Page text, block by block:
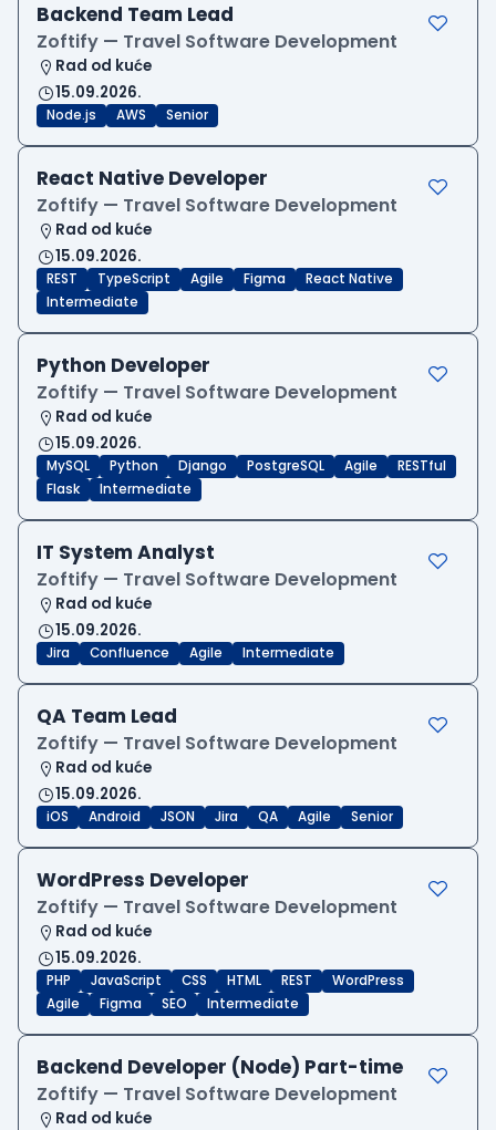
Backend Team Lead
Zoftify — Travel Software Development
Rad od kuće
15.09.2026.
Node.js AWS Senior
React Native Developer
Zoftify — Travel Software Development
Rad od kuće
15.09.2026.
REST TypeScript Agile Figma
React Native
Intermediate
Python Developer
Zoftify — Travel Software Development
Rad od kuće
15.09.2026.
MySQL Python Django PostgreSQL Agile
RESTful
Flask
Intermediate
IT System Analyst
Zoftify — Travel Software Development
Rad od kuće
15.09.2026.
Jira Confluence Agile Intermediate
QA Team Lead
Zoftify — Travel Software Development
Rad od kuće
15.09.2026.
iOS Android JSON Jira QA Agile Senior
WordPress Developer
Zoftify — Travel Software Development
Rad od kuće
15.09.2026.
PHP JavaScript CSS HTML REST
WordPress
Agile
Figma SEO Intermediate
Backend Developer (Node) Part-time
Zoftify — Travel Software Development
Rad od kuće